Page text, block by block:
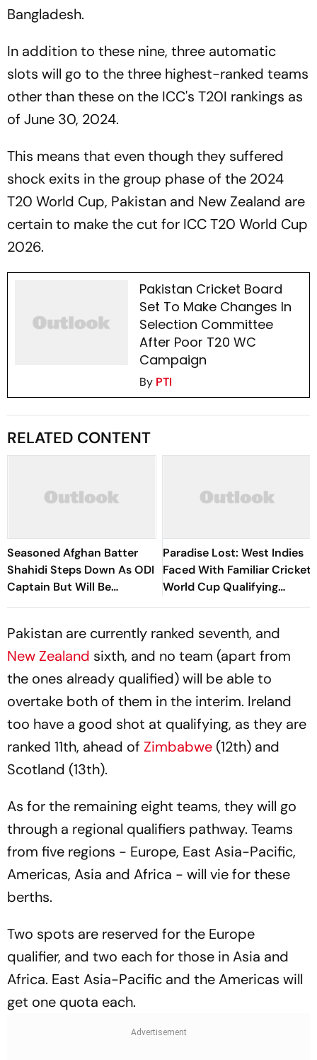
Bangladesh.
In addition to these nine, three automatic
slots will go to the three highest-ranked teams
other than these on the ICC's T20I rankings as
of June 30, 2024.
This means that even though they suffered
shock exits in the group phase of the 2024
T20 World Cup, Pakistan and New Zealand are
certain to make the cut for ICC T20 World Cup
2026.
Pakistan Cricket Board
Set To Make Changes In
Selection Committee
After Poor T20 WC
Campaign
By PTI
RELATED CONTENT
Seasoned Afghan Batter
Shahidi Steps Down As ODI
Captain But Will Be
Available As A Player
Paradise Lost: West Indies
Faced With Familiar Cricket
World Cup Qualifying
Nightmare
Pakistan are currently ranked seventh, and
New Zealand sixth, and no team (apart from
the ones already qualified) will be able to
overtake both of them in the interim. Ireland
too have a good shot at qualifying, as they are
ranked 11th, ahead of Zimbabwe (12th) and
Scotland (13th).
As for the remaining eight teams, they will go
through a regional qualifiers pathway. Teams
from five regions - Europe, East Asia-Pacific,
Americas, Asia and Africa - will vie for these
berths.
Two spots are reserved for the Europe
qualifier, and two each for those in Asia and
Africa. East Asia-Pacific and the Americas will
get one quota each.